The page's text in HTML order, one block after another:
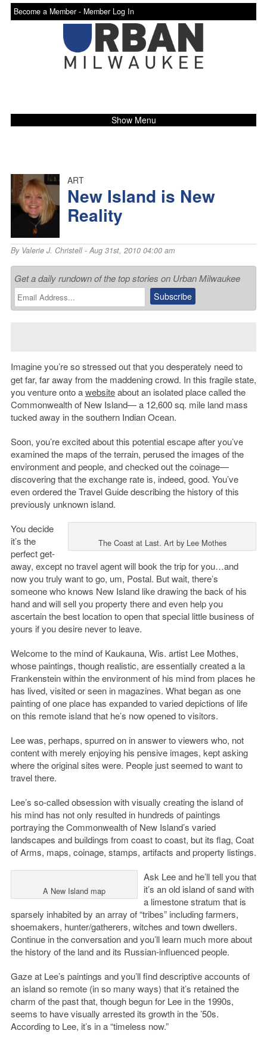
Become a Member - Member Log In
Show Menu
ART
New Island is New
Reality
By Valerie J. Christell- Aug 31st, 2010 04:00 am
Get a daily rundown of the top stories on Urban Milwaukee
Imagine you’re so stressed out that you desperately need to
get far, far away from the maddening crowd. In this fragile state,
you venture onto awebsiteabout an isolated place called the
Commonwealth of New Island— a 12,600 sq. mile land mass
tucked away in the southern Indian Ocean.
Soon, you’re excited about this potential escape after you’ve
examined the maps of the terrain, perused the images of the
environment and people, and checked out the coinage—
discovering that the exchange rate is, indeed, good. You’ve
even ordered the Travel Guide describing the history of this
previously unknown island.
The Coast at Last. Art by Lee Mothes
You decide
it’s the
perfect get-
away, except no travel agent will book the trip for you…and
now you truly want to go, um, Postal. But wait, there’s
someone who knows New Island like drawing the back of his
hand and will sell you property there and even help you
ascertain the best location to open that special little business of
yours if you desire never to leave.
Welcome to the mind of Kaukauna, Wis. artist Lee Mothes,
whose paintings, though realistic, are essentially created a la
Frankenstein within the environment of his mind from places he
has lived, visited or seen in magazines. What began as one
painting of one place has expanded to varied depictions of life
on this remote island that he’s now opened to visitors.
Lee was, perhaps, spurred on in answer to viewers who, not
content with merely enjoying his pensive images, kept asking
where the original sites were. People just seemed to want to
travel there.
Lee’s so-called obsession with visually creating the island of
his mind has not only resulted in hundreds of paintings
portraying the Commonwealth of New Island’s varied
landscapes and buildings from coast to coast, but its flag, Coat
of Arms, maps, coinage, stamps, artifacts and property listings.
A New Island map
Ask Lee and he’ll tell you that
it’s an old island of sand with
a limestone stratum that is
sparsely inhabited by an array of “tribes” including farmers,
shoemakers, hunter/gatherers, witches and town dwellers.
Continue in the conversation and you’ll learn much more about
the history of the land and its Russian-influenced people.
Gaze at Lee’s paintings and you’ll find descriptive accounts of
an island so remote (in so many ways) that it’s retained the
charm of the past that, though begun for Lee in the 1990s,
seems to have visually arrested its growth in the ’50s.
According to Lee, it’s in a “timeless now.”